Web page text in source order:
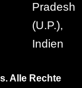
Pradesh
(U.P.),
Indien
Alle Rechte